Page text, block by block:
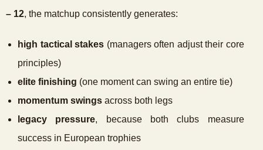
– 12, the matchup consistently generates:
high tactical stakes (managers often adjust their core
principles)
elite finishing (one moment can swing an entire tie)
momentum swings across both legs
legacy pressure, because both clubs measure
success in European trophies